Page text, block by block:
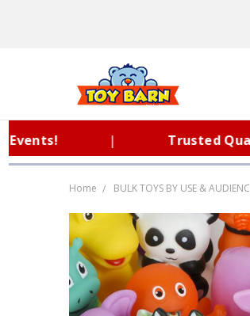
Trusted Quality
Home BULK TOYS BY USE &